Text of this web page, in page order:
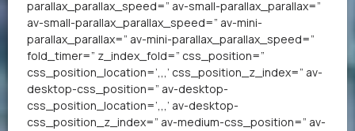
parallax_parallax_speed=” av-small-parallax_parallax=”
av-small-parallax_parallax_speed=” av-mini-
parallax_parallax=” av-mini-parallax_parallax_speed=”
fold_timer=” z_index_fold=” css_position=”
css_position_location=’,,,’ css_position_z_index=” av-
desktop-css_position=” av-desktop-
css_position_location=’,,,’ av-desktop-
css_position_z_index=” av-medium-css_position=” av-